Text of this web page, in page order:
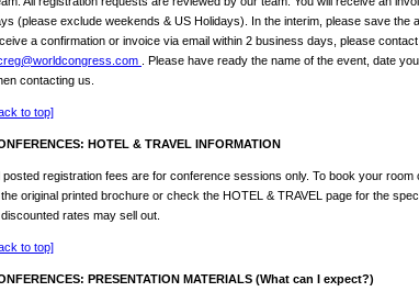
(please exclude weekends & US Holidays). In the interim, please save the
a confirmation or invoice via email within 2 business days, please
. Please have ready the name of the event, date
contacting us.
to top]
HOTEL & TRAVEL INFORMATION
posted registration fees are for conference sessions only. To book your
original printed brochure or check the HOTEL & TRAVEL page for the
rates may sell out.
to top]
PRESENTATION MATERIALS (What can I expect?)